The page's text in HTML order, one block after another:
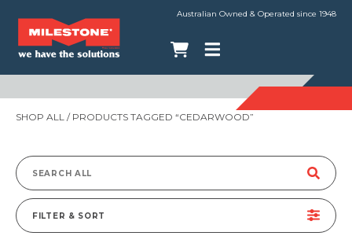
Australian Owned & Operated since 1948
SHOP ALL / PRODUCTS TAGGED “CEDARWOOD”
Search
for:
FILTER & SORT